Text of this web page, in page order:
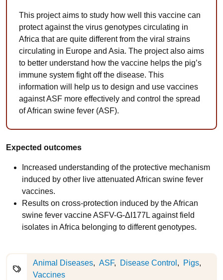
This project aims to study how well this vaccine can
protect against the virus genotypes circulating in
Africa that are quite different from the viral strains
circulating in Europe and Asia. The project also aims
to better understand how the vaccine helps the pig’s
immune system fight off the disease. This
information will help us to design and use vaccines
against ASF more effectively and control the spread
of African swine fever (ASF).
Expected outcomes
Increased understanding of the protective mechanism
induced by other live attenuated African swine fever
vaccines.
Results on cross-protection induced by the African
swine fever vaccine ASFV-G-ΔI177L against field
isolates in Africa belonging to different genotypes.
Animal Diseases ASF Disease Control
Pigs
Vaccines